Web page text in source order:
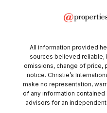
All information provided
sources believed reliable,
omissions, change of price,
notice. Christie’s
make no representation,
of any information contained
advisors for an